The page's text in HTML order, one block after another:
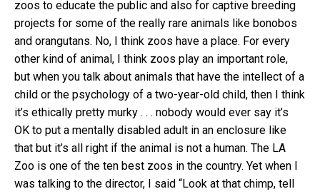
zoos to educate the public and also for captive breeding
projects for some of the really rare animals like bonobos
and orangutans. No, I think zoos have a place. For every
other kind of animal, I think zoos play an important role,
but when you talk about animals that have the intellect of a
child or the psychology of a two-year-old child, then I think
it’s ethically pretty murky . . . nobody would ever say it’s
OK to put a mentally disabled adult in an enclosure like
that but it’s all right if the animal is not a human. The LA
Zoo is one of the ten best zoos in the country. Yet when I
was talking to the director, I said “Look at that chimp, tell